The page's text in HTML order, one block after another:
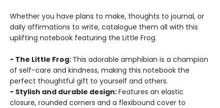
Whether you have plans to make, thoughts to journal, or
daily affirmations to write, catalogue them all with this
uplifting notebook featuring the Little Frog.
- The Little Frog: This adorable amphibian is a champion
of self-care and kindness, making this notebook the
perfect thoughtful gift to yourself and others.
- Stylish and durable design:Features an elastic
closure, rounded corners and a flexibound cover to